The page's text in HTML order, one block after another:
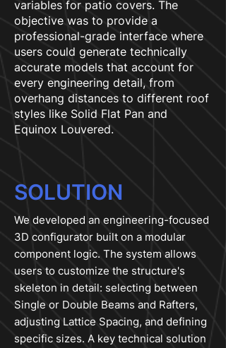
variables for patio covers. The
objective was to provide a
professional-grade interface where
users could generate technically
accurate models that account for
every engineering detail, from
overhang distances to different roof
styles like Solid Flat Pan and
Equinox Louvered.
SOLUTION
We developed an engineering-focused
3D configurator built on a modular
component logic. The system allows
users to customize the structure's
skeleton in detail: selecting between
Single or Double Beams and Rafters,
adjusting Lattice Spacing, and defining
specific sizes. A key technical solution